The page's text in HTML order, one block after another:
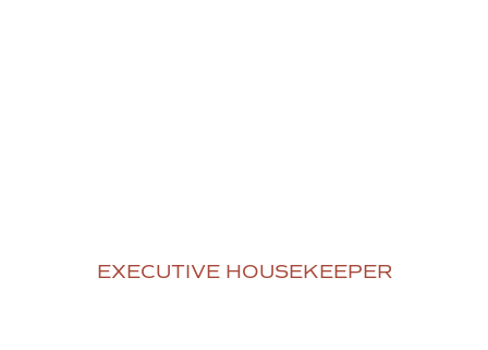
EXECUTIVE HOUSEKEEPER